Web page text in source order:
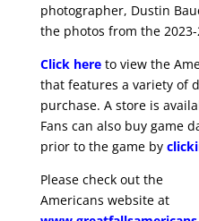
photographer, Dustin
the photos from the 2023-
Click hereto view the
that features a variety of
purchase. A store is
Fans can also buy game
prior to the game by
Please check out the
Americans website at